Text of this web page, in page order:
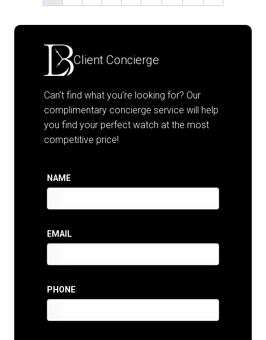
Client Concierge
Can’t find what you’re looking for? Our
complimentary concierge service will help
you find your perfect watch at the most
competitive price!
NAME
EMAIL
PHONE